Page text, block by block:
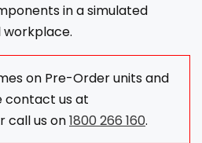
in a simulated
on Pre-Order units and
contact us at
call us on1800 266 160.